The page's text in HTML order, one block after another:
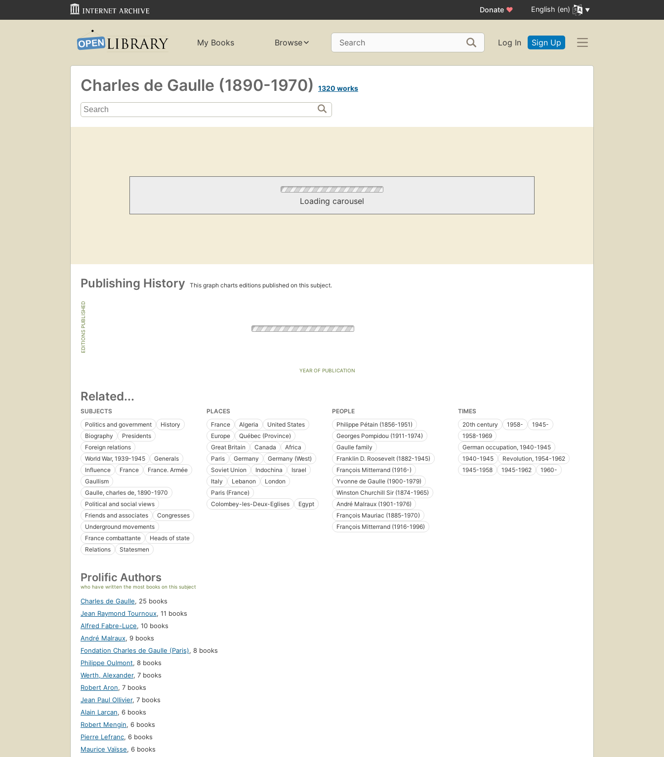
Donate ♥ English (en)
My Books Browse Search Log In Sign Up
Charles de Gaulle (1890-1970) 1320 works
Loading carousel
Publishing History This graph charts editions published on this subject.
EDITIONS PUBLISHED
YEAR OF PUBLICATION
Related...
SUBJECTS
Politics and government
History
Biography
Presidents
Foreign relations
World War, 1939-1945
Generals
Influence
France
France. Armée
Gaullism
Gaulle, charles de, 1890-1970
Political and social views
Friends and associates
Congresses
Underground movements
France combattante
Heads of state
Relations
Statesmen
PLACES
France
Algeria
United States
Europe
Québec (Province)
Great Britain
Canada
Africa
Paris
Germany
Germany (West)
Soviet Union
Indochina
Israel
Italy
Lebanon
London
Paris (France)
Colombey-les-Deux-Eglises
Egypt
PEOPLE
Philippe Pétain (1856-1951)
Georges Pompidou (1911-1974)
Gaulle family
Franklin D. Roosevelt (1882-1945)
François Mitterrand (1916-)
Yvonne de Gaulle (1900-1979)
Winston Churchill Sir (1874-1965)
André Malraux (1901-1976)
François Mauriac (1885-1970)
François Mitterrand (1916-1996)
TIMES
20th century
1958-
1945-
1958-1969
German occupation, 1940-1945
1940-1945
Revolution, 1954-1962
1945-1958
1945-1962 1960-
Prolific Authors
who have written the most books on this subject
Charles de Gaulle, 25 books
Jean Raymond Tournoux, 11 books
Alfred Fabre-Luce, 10 books
André Malraux, 9 books
Fondation Charles de Gaulle (Paris), 8 books
Philippe Oulmont, 8 books
Werth, Alexander, 7 books
Robert Aron, 7 books
Jean Paul Ollivier, 7 books
Alain Larcan, 6 books
Robert Mengin, 6 books
Pierre Lefranc, 6 books
Maurice Vaïsse, 6 books